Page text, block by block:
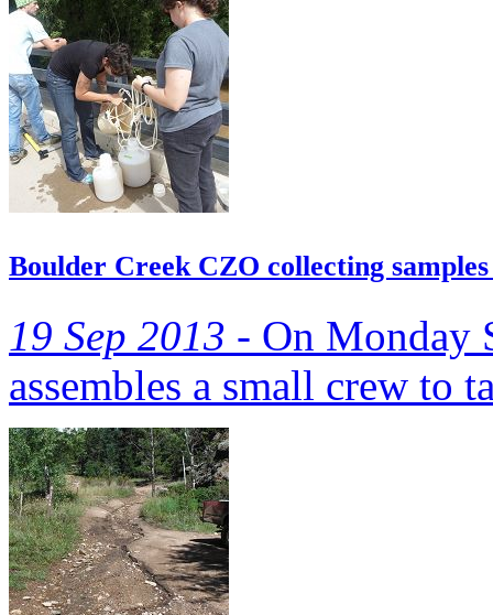
Boulder Creek CZO collecting
19 Sep 2013 - On Monday
assembles a small crew to